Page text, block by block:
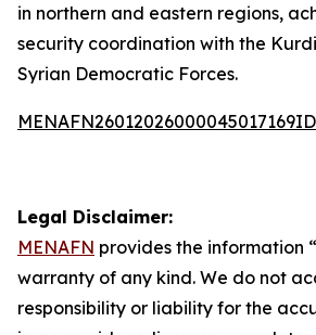
in northern and eastern regions,
security coordination with the
Syrian Democratic Forces.
Legal Disclaimer:
MENAFN provides the information
warranty of any kind. We do not
responsibility or liability for the